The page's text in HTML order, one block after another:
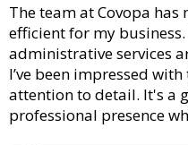
The team at Covopa
efficient for my
administrative services
I’ve been impressed
attention to detail. It's a
professional presence